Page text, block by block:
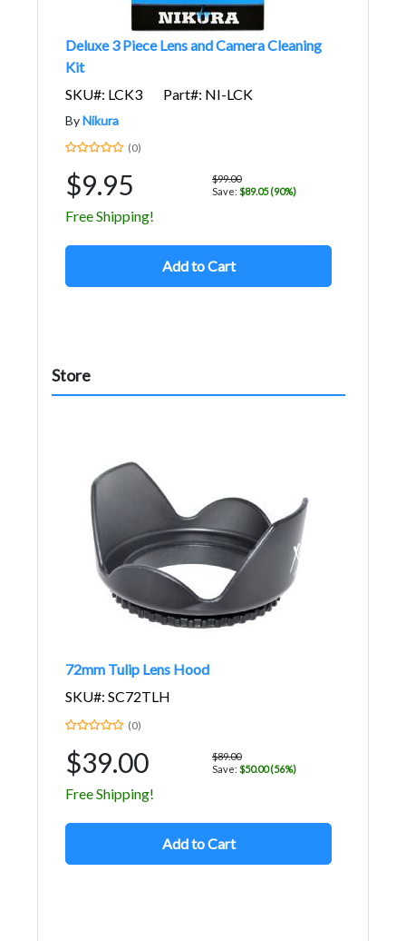
Deluxe 3 Piece Lens and Camera Cleaning
Kit
SKU#: LCK3
Part#: NI-LCK
ByNikura
(0)
$9.95
$99.00
Save: $89.05 (90%)
Free Shipping!
Add to Cart
Store
72mm Tulip Lens Hood
SKU#: SC72TLH
(0)
$39.00
$89.00
Save: $50.00 (56%)
Free Shipping!
Add to Cart